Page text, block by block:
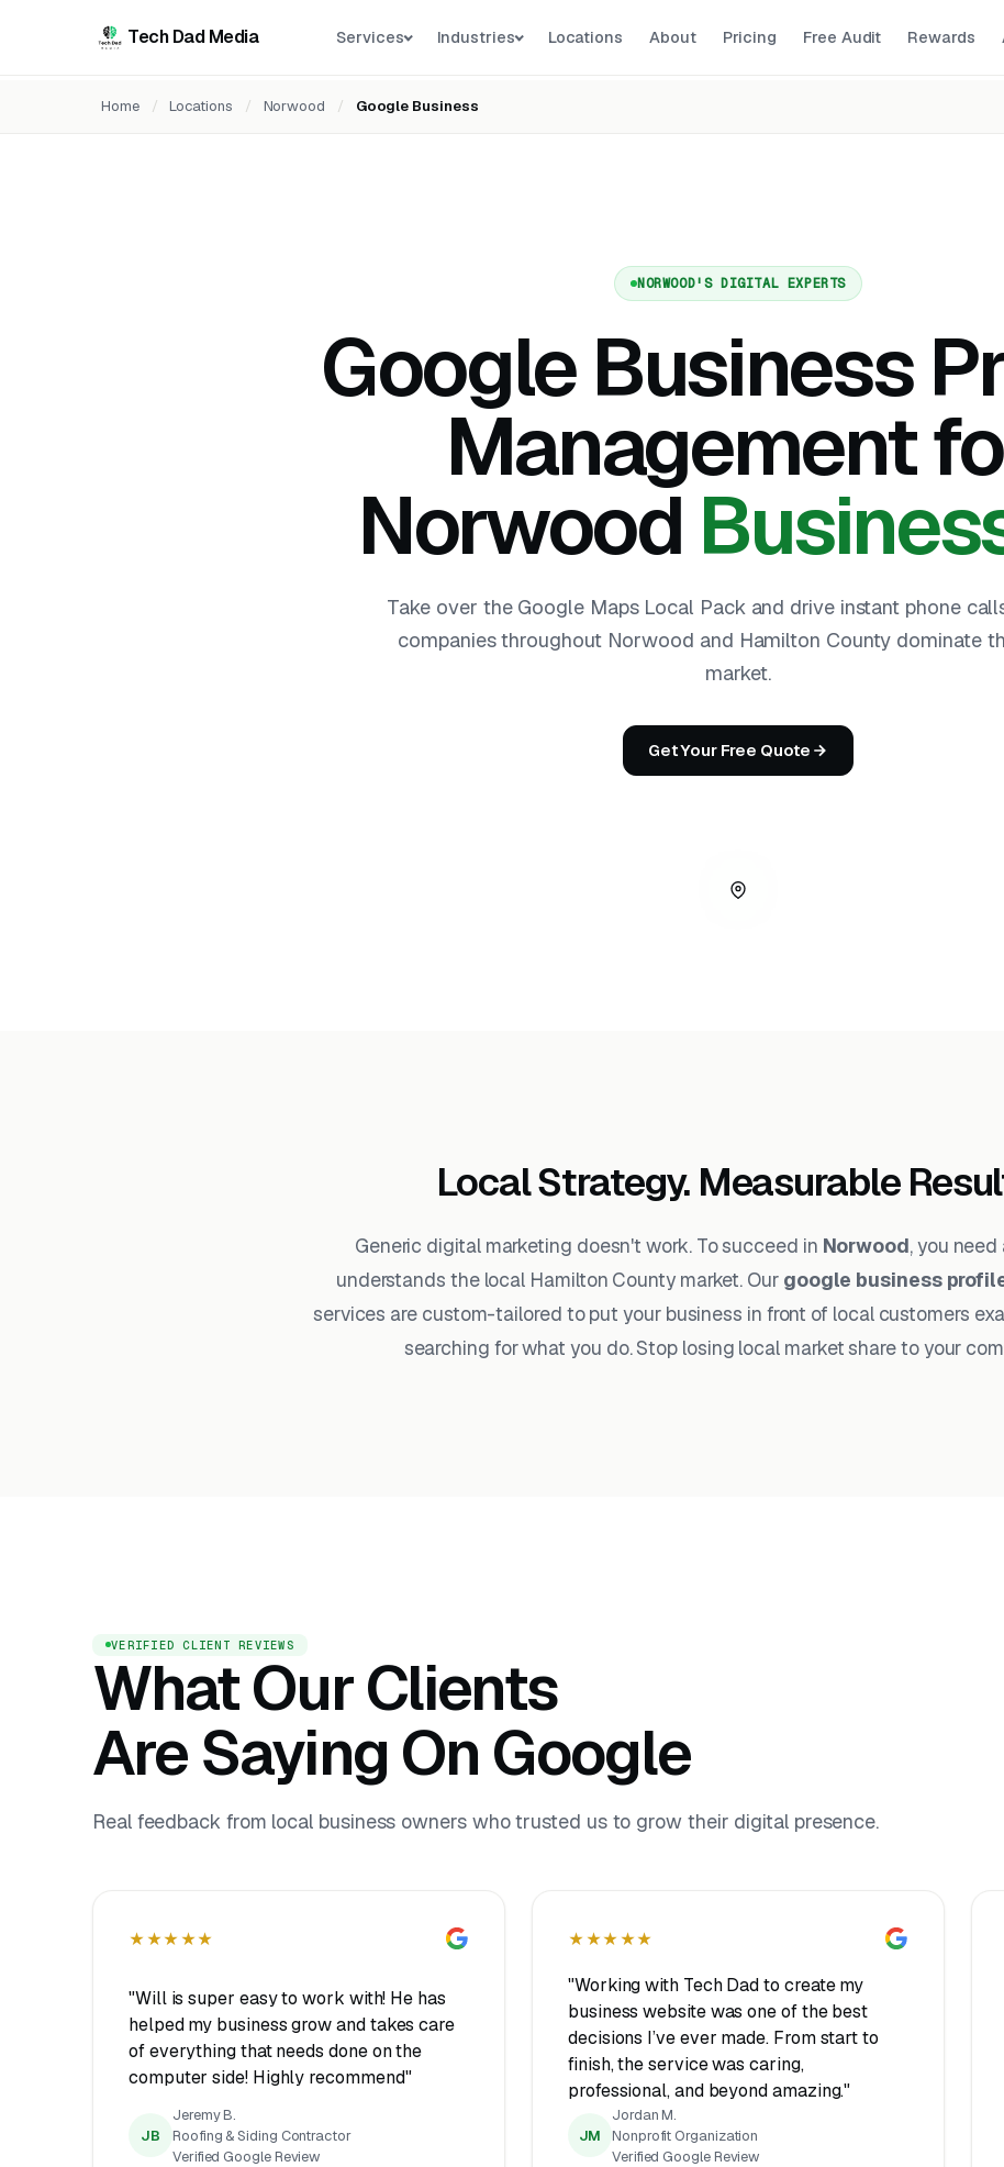
Tech Dad Media Services Industries Locations About Pricing Free Audit Rewards
Home / Locations / Norwood / Google Business
NORWOOD'S DIGITAL EXPERTS
Google Business
Management
Norwood
Take over the Google Maps Local Pack and drive instant phone
companies throughout Norwood and Hamilton County dominate
market.
Get Your Free Quote
Local Strategy. Measurable
Generic digital marketing doesn't work. To succeed in Norwood, you
understands the local Hamilton County market. Our google business
services are custom-tailored to put your business in front of local customers
searching for what you do. Stop losing local market share to your
VERIFIED CLIENT REVIEWS
What Our Clients
Are Saying On Google
Real feedback from local business owners who trusted us to grow their digital presence.
★★★★★
"Will is super easy to work with! He has
helped my business grow and takes care
of everything that needs done on the
computer side! Highly recommend"
JB
Jeremy B.
Roofing & Siding Contractor
Verified Google Review
★★★★★
"Working with Tech Dad to create my
business website was one of the best
decisions I’ve ever made. From start to
finish, the service was caring,
professional, and beyond amazing."
JM
Jordan M.
Nonprofit Organization
Verified Google Review